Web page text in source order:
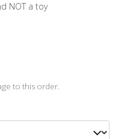
NOT a toy
to this order.